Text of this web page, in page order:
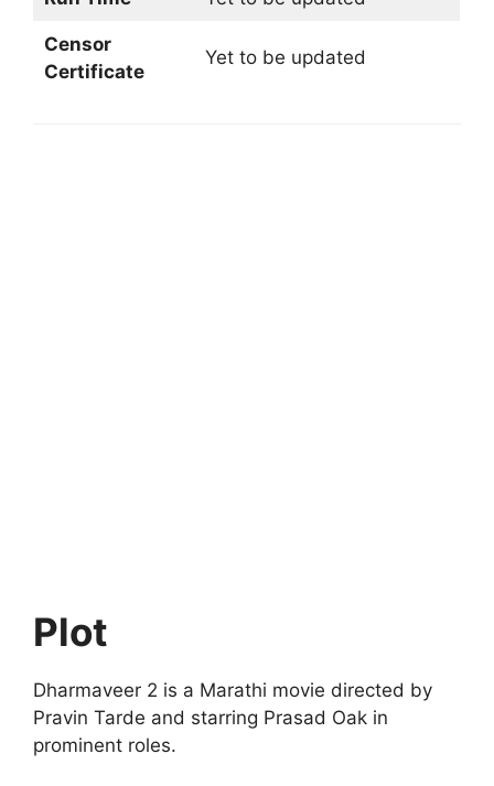
Censor
Certificate
Yet to be updated
Plot
Dharmaveer 2 is a Marathi movie directed by
Pravin Tarde and starring Prasad Oak in
prominent roles.